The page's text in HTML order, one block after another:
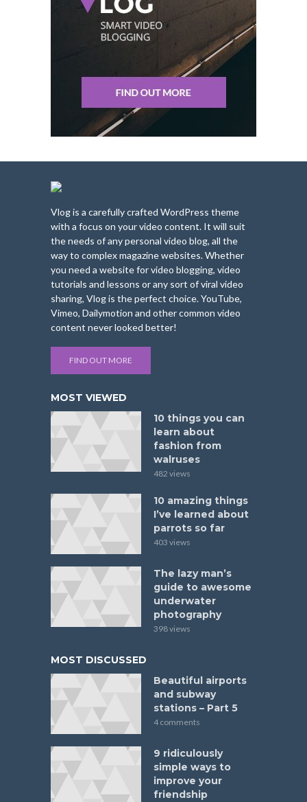
Vlog is a carefully crafted WordPress theme
with a focus on your video content. It will suit
the needs of any personal video blog, all the
way to complex magazine websites. Whether
you need a website for video blogging, video
tutorials and lessons or any sort of viral video
sharing, Vlog is the perfect choice. YouTube,
Vimeo, Dailymotion and other common video
content never looked better!
FIND OUT MORE
MOST VIEWED
10 things you can
learn about
fashion from
walruses
482 views
10 amazing things
I’ve learned about
parrots so far
403 views
The lazy man’s
guide to awesome
underwater
photography
398 views
MOST DISCUSSED
Beautiful airports
and subway
stations – Part 5
4 comments
9 ridiculously
simple ways to
improve your
friendship